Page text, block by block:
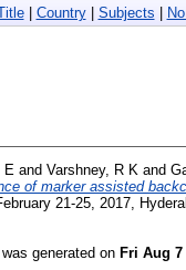
| Country| Subjects
E and Varshney, R K and
of marker assisted
21-25, 2017,
generated on Fri Aug 7